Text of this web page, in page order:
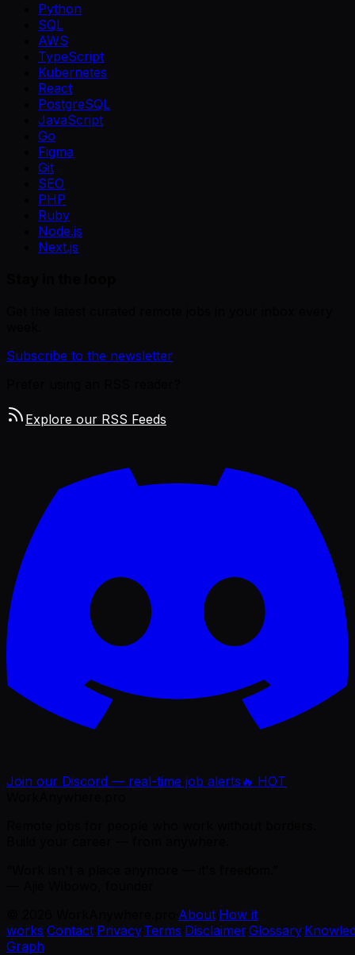
Python
SQL
AWS
TypeScript
Kubernetes
React
PostgreSQL
JavaScript
Go
Figma
Git
SEO
PHP
Ruby
Node.js
Next.js
Subscribe to the newsletter
Explore our RSS Feeds
Join our Discord — real-time job alerts 🔥 HOT
About How it
works Contact Privacy·Terms Disclaimer·Glossary·
Graph